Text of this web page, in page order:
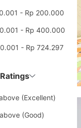
- Rp 200.000
- Rp 400.000
- Rp 724.297
(Excellent)
(Good)